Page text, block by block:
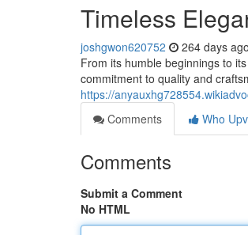
Timeless
joshgwon620752 264 days ago
From its humble beginnings to
commitment to quality and
https://
Comments
Who
Comments
Submit a Comment
No HTML